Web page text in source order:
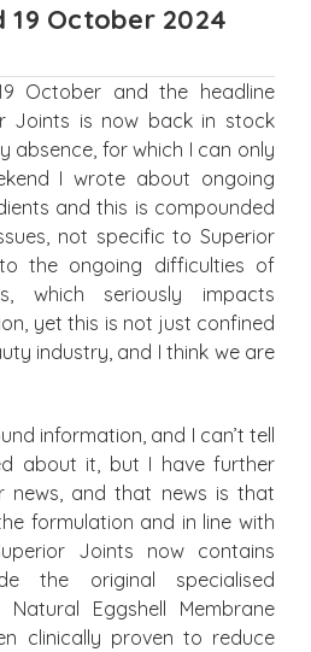
19 October 2024
October and the headline
Joints is now back in stock
absence, for which I can only
I wrote about ongoing
and this is compounded
not specific to Superior
the ongoing difficulties of
which seriously impacts
yet this is not just confined
industry, and I think we are
information, and I can’t tell
about it, but I have further
news, and that news is that
formulation and in line with
Joints now contains
the original specialised
Eggshell Membrane
clinically proven to reduce